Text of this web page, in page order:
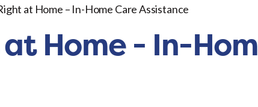
at Home – In-Home Care Assistance
Home - In-